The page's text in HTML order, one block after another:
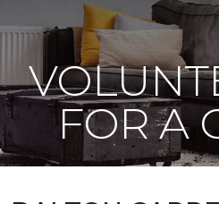
FOR A